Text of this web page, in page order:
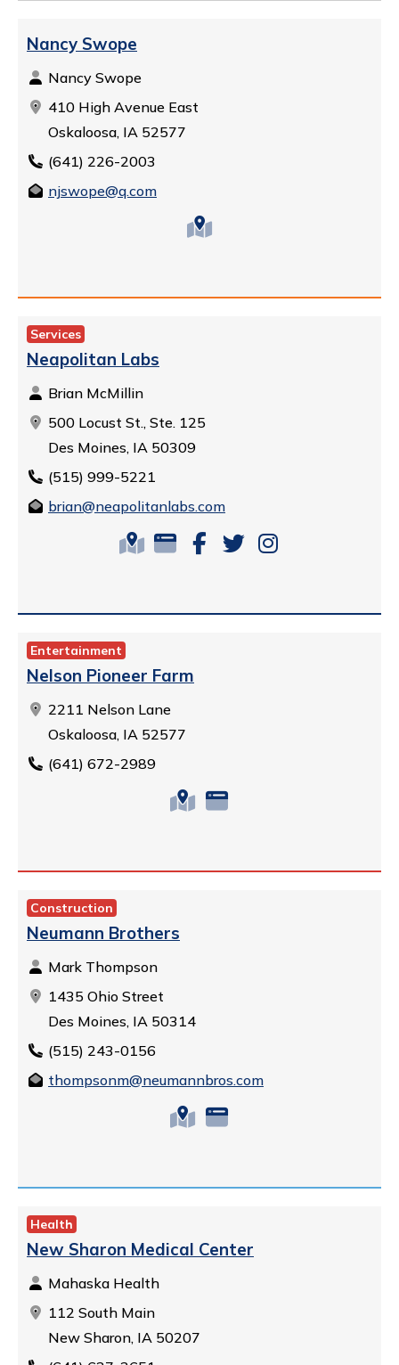
Nancy Swope
Nancy Swope
410 High Avenue East
Oskaloosa, IA 52577
(641) 226-2003
njswope@q.com
Services
Neapolitan Labs
Brian McMillin
500 Locust St., Ste. 125
Des Moines, IA 50309
(515) 999-5221
brian@neapolitanlabs.com
Entertainment
Nelson Pioneer Farm
2211 Nelson Lane
Oskaloosa, IA 52577
(641) 672-2989
Construction
Neumann Brothers
Mark Thompson
1435 Ohio Street
Des Moines, IA 50314
(515) 243-0156
thompsonm@neumannbros.com
Health
New Sharon Medical Center
Mahaska Health
112 South Main
New Sharon, IA 50207